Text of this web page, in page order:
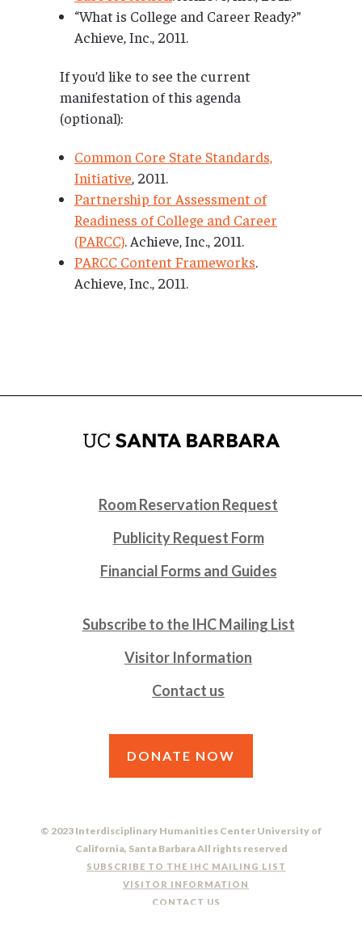
“What is College and Career Ready?”
Achieve, Inc., 2011.
If you’d like to see the current
manifestation of this agenda
(optional):
Common Core State Standards,
Initiative, 2011.
Partnership for Assessment of
Readiness of College and Career
(PARCC). Achieve, Inc., 2011.
PARCC Content Frameworks.
Achieve, Inc., 2011.
Room Reservation Request
Publicity Request Form
Financial Forms and Guides
Subscribe to the IHC Mailing List
Visitor Information
Contact us
DONATE NOW
© 2023 Interdisciplinary Humanities Center University of
California, Santa Barbara All rights reserved
SUBSCRIBE TO THE IHC MAILING LIST
VISITOR INFORMATION
CONTACT US